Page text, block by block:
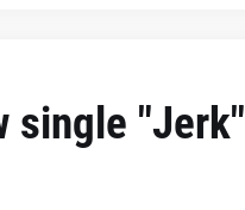
single "Jerk"